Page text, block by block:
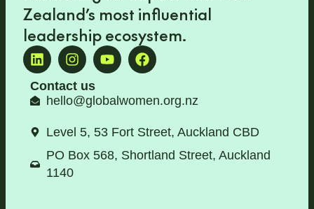
Zealand’s most influential
leadership ecosystem.
Contact us
hello@globalwomen.org.nz
Level 5, 53 Fort Street, Auckland CBD
PO Box 568, Shortland Street, Auckland
1140